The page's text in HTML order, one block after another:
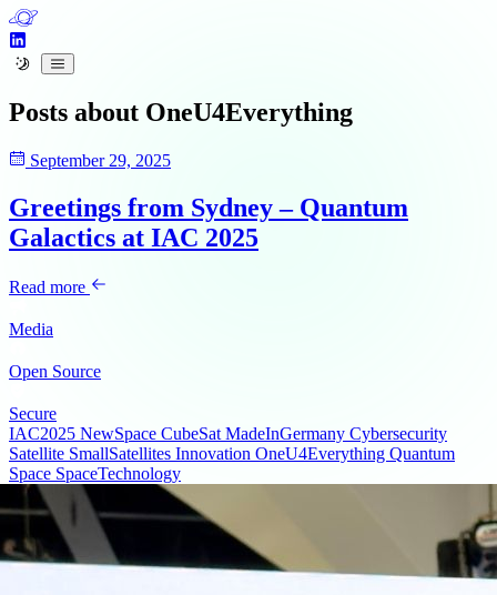
Posts about OneU4Everything
September 29, 2025
Greetings from Sydney – Quantum
Galactics at IAC 2025
Read more
Media
Open Source
Secure
IAC2025 NewSpace CubeSat MadeInGermany Cybersecurity
Satellite SmallSatellites Innovation OneU4Everything Quantum
Space SpaceTechnology